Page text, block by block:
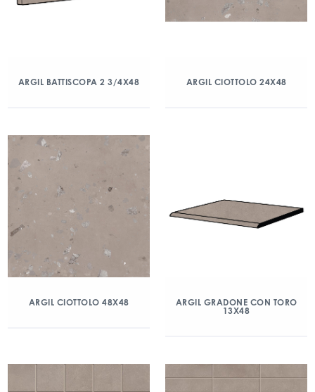
ARGIL BATTISCOPA 2 3/4X48 ARGIL CIOTTOLO 24X48
ARGIL CIOTTOLO 48X48
ARGIL GRADONE CON TORO
13X48